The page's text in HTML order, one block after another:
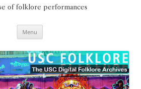
of folklore performances
Menu